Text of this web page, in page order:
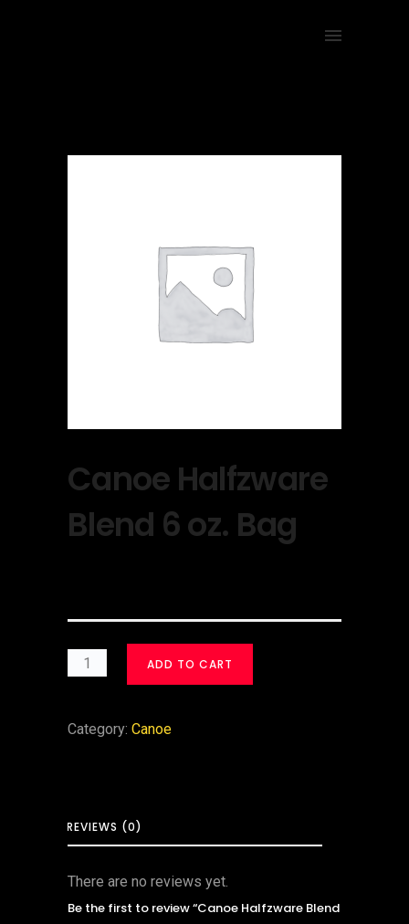
Canoe Halfzware
Blend 6 oz. Bag
ADD TO CART
Category: Canoe
REVIEWS (0)
There are no reviews yet.
Be the first to review “Canoe Halfzware Blend